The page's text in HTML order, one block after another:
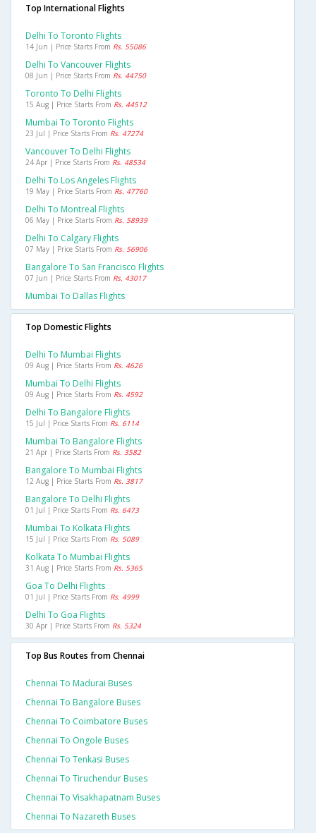
Top International Flights
Delhi To Toronto Flights
14 Jun | Price Starts From Rs. 55086
Delhi To Vancouver Flights
08 Jun | Price Starts From Rs. 44750
Toronto To Delhi Flights
15 Aug | Price Starts From Rs. 44512
Mumbai To Toronto Flights
23 Jul | Price Starts From Rs. 47274
Vancouver To Delhi Flights
24 Apr | Price Starts From Rs. 48534
Delhi To Los Angeles Flights
19 May | Price Starts From Rs. 47760
Delhi To Montreal Flights
06 May | Price Starts From Rs. 58939
Delhi To Calgary Flights
07 May | Price Starts From Rs. 56906
Bangalore To San Francisco Flights
07 Jun | Price Starts From Rs. 43017
Mumbai To Dallas Flights
Top Domestic Flights
Delhi To Mumbai Flights
09 Aug | Price Starts From Rs. 4626
Mumbai To Delhi Flights
09 Aug | Price Starts From Rs. 4592
Delhi To Bangalore Flights
15 Jul | Price Starts From Rs. 6114
Mumbai To Bangalore Flights
21 Apr | Price Starts From Rs. 3582
Bangalore To Mumbai Flights
12 Aug | Price Starts From Rs. 3817
Bangalore To Delhi Flights
01 Jul | Price Starts From Rs. 6473
Mumbai To Kolkata Flights
15 Jul | Price Starts From Rs. 5089
Kolkata To Mumbai Flights
31 Aug | Price Starts From Rs. 5365
Goa To Delhi Flights
01 Jul | Price Starts From Rs. 4999
Delhi To Goa Flights
30 Apr | Price Starts From Rs. 5324
Top Bus Routes from Chennai
Chennai To Madurai Buses
Chennai To Bangalore Buses
Chennai To Coimbatore Buses
Chennai To Ongole Buses
Chennai To Tenkasi Buses
Chennai To Tiruchendur Buses
Chennai To Visakhapatnam Buses
Chennai To Nazareth Buses